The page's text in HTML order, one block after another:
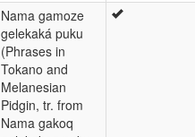
Nama gamoze
gelekaká puku
(Phrases in
Tokano and
Melanesian
Pidgin, tr. from
Nama gakoq